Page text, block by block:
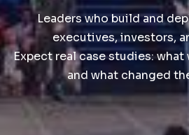
Leaders who build and
executives, investors,
Expect real case studies:
and what changed